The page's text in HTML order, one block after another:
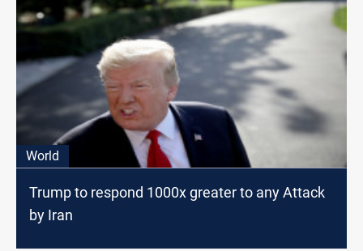
World
Trump to respond 1000x greater to any Attack
by Iran